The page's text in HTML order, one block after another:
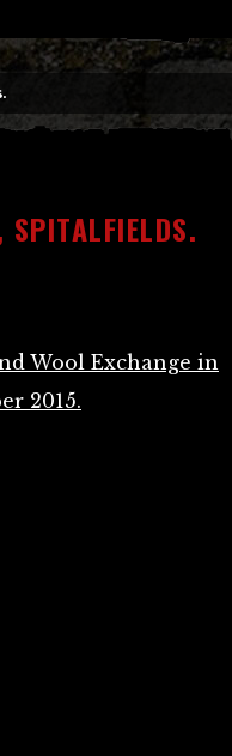
SPITALFIELDS.